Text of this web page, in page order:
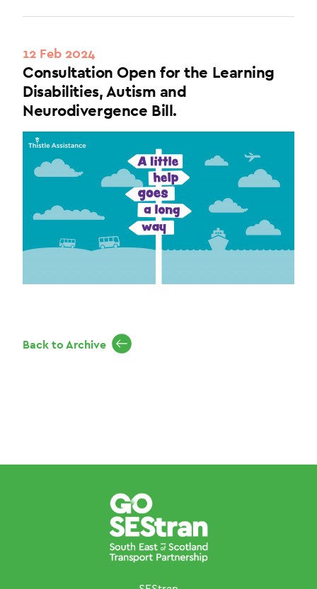
12 Feb 2024
Consultation Open for the Learning
Disabilities, Autism and
Neurodivergence Bill.
Back to Archive